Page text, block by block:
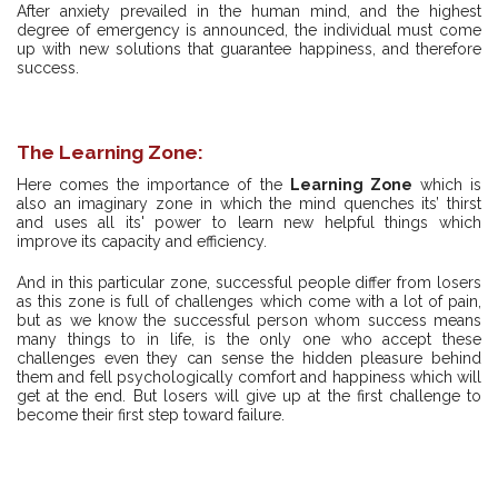
After anxiety prevailed in the human mind, and the highest
degree of emergency is announced, the individual must come
up with new solutions that guarantee happiness, and therefore
success.
The Learning Zone:
Here comes the importance of the Learning Zone which is
also an imaginary zone in which the mind quenches its’ thirst
and uses all its' power to learn new helpful things which
improve its capacity and efficiency.
And in this particular zone, successful people differ from losers
as this zone is full of challenges which come with a lot of pain,
but as we know the successful person whom success means
many things to in life, is the only one who accept these
challenges even they can sense the hidden pleasure behind
them and fell psychologically comfort and happiness which will
get at the end. But losers will give up at the first challenge to
become their first step toward failure.